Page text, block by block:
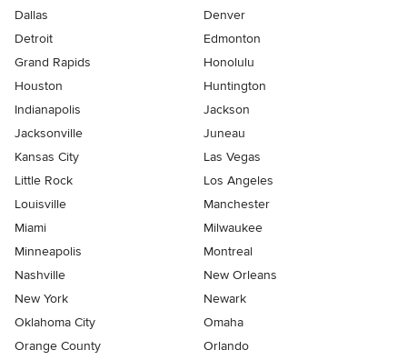
Dallas
Denver
Detroit
Edmonton
Grand Rapids
Honolulu
Houston
Huntington
Indianapolis
Jackson
Jacksonville
Juneau
Kansas City
Las Vegas
Little Rock
Los Angeles
Louisville
Manchester
Miami
Milwaukee
Minneapolis
Montreal
Nashville
New Orleans
New York
Newark
Oklahoma City
Omaha
Orange County
Orlando